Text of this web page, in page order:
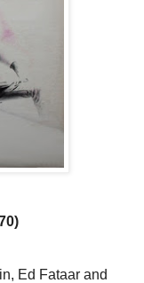
Ed Fataar and